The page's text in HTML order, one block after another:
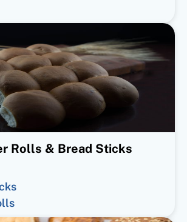
Rolls & Bread Sticks